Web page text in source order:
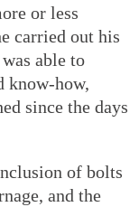
or less
carried out his
able to
know-how,
since the days
of bolts
and the